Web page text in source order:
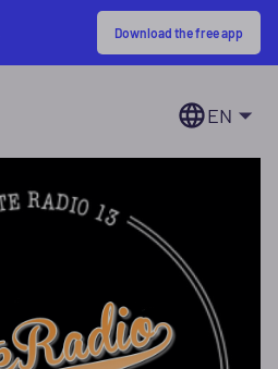
Download the free app
EN